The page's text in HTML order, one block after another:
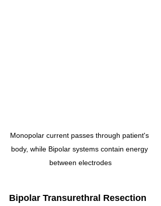
Monopolar current passes through patient's
body, while Bipolar systems contain energy
between electrodes
Bipolar Transurethral Resection